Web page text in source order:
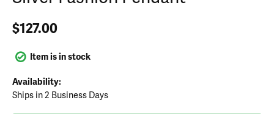
$127.00
Item is in stock
Availability:
Ships in 2 Business Days